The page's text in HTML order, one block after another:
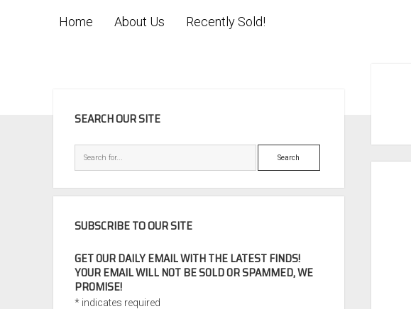
Home About Us Recently Sold!
SEARCH OUR SITE
Search
SUBSCRIBE TO OUR SITE
GET OUR DAILY EMAIL WITH THE LATEST FINDS!
YOUR EMAIL WILL NOT BE SOLD OR SPAMMED, WE
PROMISE!
* indicates required